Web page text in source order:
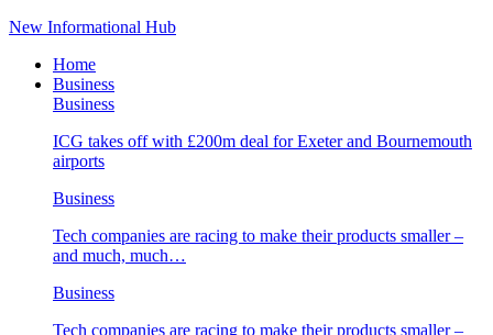
New Informational Hub
Home
Business
Business
ICG takes off with £200m deal for Exeter and Bournemouth
airports
Business
Tech companies are racing to make their products smaller –
and much, much…
Business
Tech companies are racing to make their products smaller –